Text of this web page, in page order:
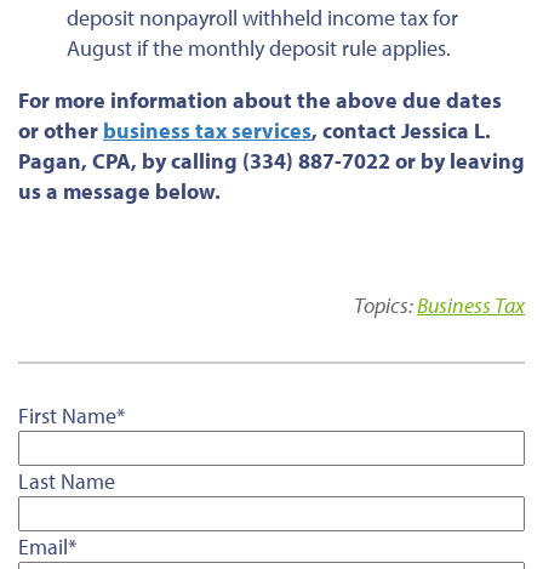
deposit nonpayroll withheld income tax for
August if the monthly deposit rule applies.
For more information about the above due dates
orother business tax services, contact Jessica L.
Pagan, CPA, by calling (334) 887-7022 or by leaving
us a message below.
Topics:Business Tax
First Name*
Last Name
Email*